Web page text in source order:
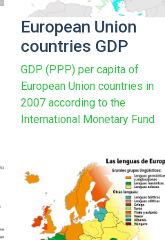
European Union
countries GDP
GDP (PPP) per capita of
European Union countries in
2007 according to the
International Monetary Fund